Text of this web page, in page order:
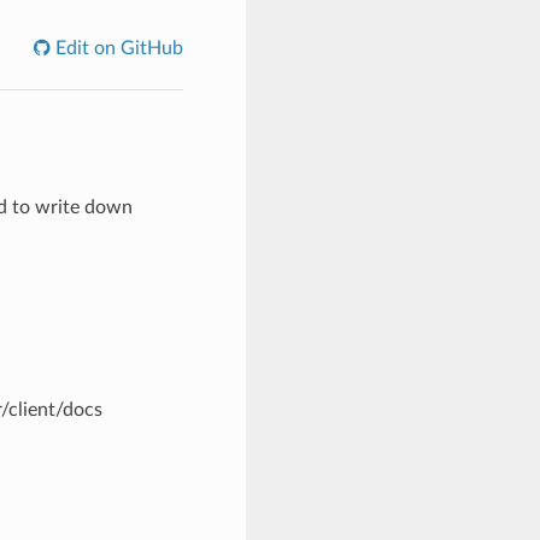
Edit on GitHub
to write down
client/docs